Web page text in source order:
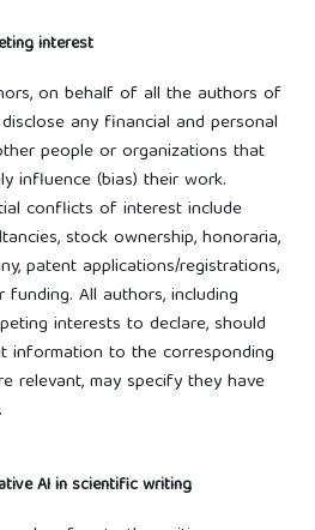
interest
on behalf of all the authors of
any financial and personal
people or organizations that
influence (bias) their work.
conflicts of interest include
stock ownership, honoraria,
patent applications/registrations,
All authors, including
interests to declare, should
information to the corresponding
relevant, may specify they have
AI in scientific writing